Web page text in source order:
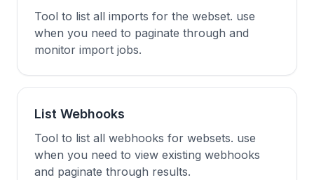
Tool to list all imports for the webset. use
when you need to paginate through and
monitor import jobs.
List Webhooks
Tool to list all webhooks for websets. use
when you need to view existing webhooks
and paginate through results.